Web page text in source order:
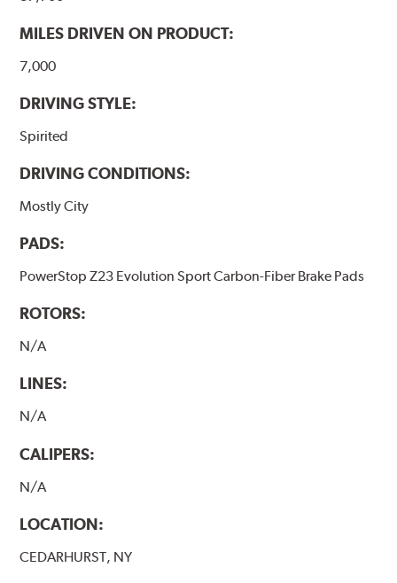
MILES DRIVEN ON PRODUCT:
7,000
DRIVING STYLE:
Spirited
DRIVING CONDITIONS:
Mostly City
PADS:
PowerStop Z23 Evolution Sport Carbon-Fiber Brake Pads
ROTORS:
N/A
LINES:
N/A
CALIPERS:
N/A
LOCATION:
CEDARHURST, NY